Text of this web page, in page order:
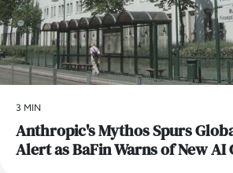
3 MIN
Anthropic's Mythos Spurs
Alert as BaFin Warns of New